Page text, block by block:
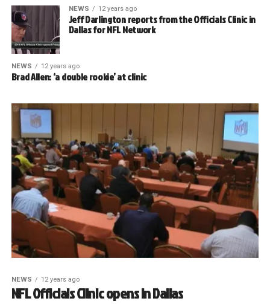
NEWS 12 years ago
Jeff Darlington reports from the Officials Clinic in
Dallas for NFL Network
NEWS 12 years ago
Brad Allen: ‘a double rookie’ at clinic
NEWS 12 years ago
NFL Officials Clinic opens in Dallas